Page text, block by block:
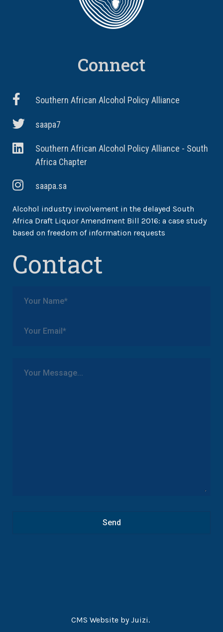
Connect
Southern African Alcohol Policy Alliance
saapa7
Southern African Alcohol Policy Alliance - South
Africa Chapter
saapa.sa
Alcohol industry involvement in the delayed South
Africa Draft Liquor Amendment Bill 2016: a case study
based on freedom of information requests
Contact
CMS Website byJuizi.